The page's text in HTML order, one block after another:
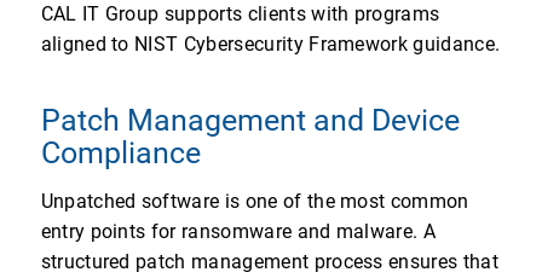
CAL IT Group supports clients with programs
aligned to NIST Cybersecurity Framework guidance.
Patch Management and Device
Compliance
Unpatched software is one of the most common
entry points for ransomware and malware. A
structured patch management process ensures that